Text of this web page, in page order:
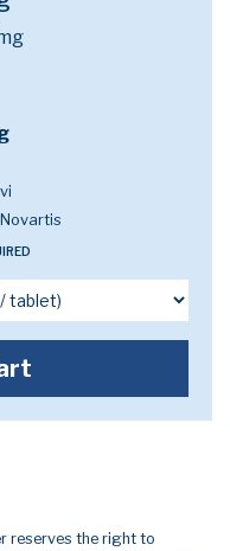
reserves the right to